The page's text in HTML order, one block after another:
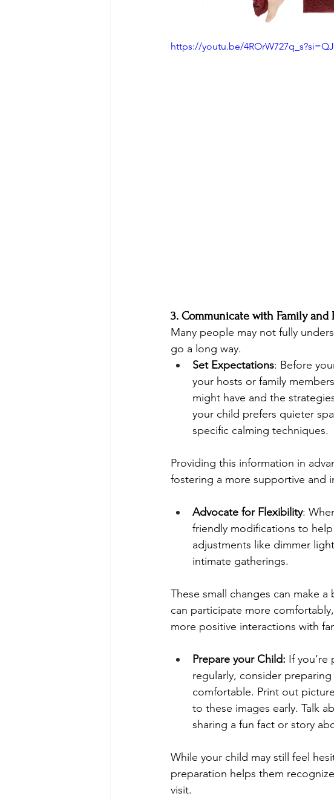
https://youtu.be/
3. Communicate with Family and
Many people may not fully
go a long way.
Set Expectations: Before
your hosts or family
might have and the
your child prefers quieter
specific calming techniques.
Providing this information in
fostering a more supportive and
Advocate for Flexibility:
friendly modifications to
adjustments like dimmer
intimate gatherings.
These small changes can make
can participate more
more positive interactions with
Prepare your Child: If you’re
regularly, consider
comfortable. Print out
to these images early. Talk
sharing a fun fact or story
While your child may still feel
preparation helps them
visit.